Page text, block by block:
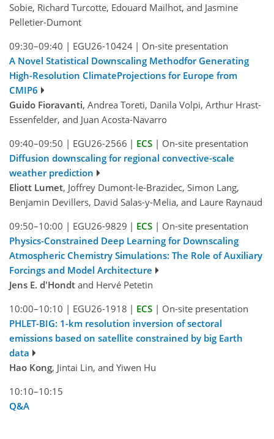
Sobie, Richard Turcotte, Edouard Mailhot, and Jasmine
Pelletier-Dumont
09:30–09:40 | EGU26-10424 | On-site presentation
A Novel Statistical Downscaling Methodfor Generating
High-Resolution ClimateProjections for Europe from
CMIP6
Guido Fioravanti, Andrea Toreti, Danila Volpi, Arthur Hrast-
Essenfelder, and Juan Acosta-Navarro
09:40–09:50 | EGU26-2566 | ECS | On-site presentation
Diffusion downscaling for regional convective-scale
weather prediction
Eliott Lumet, Joffrey Dumont-le-Brazidec, Simon Lang,
Benjamin Devillers, David Salas-y-Melia, and Laure Raynaud
09:50–10:00 | EGU26-9829 | ECS | On-site presentation
Physics-Constrained Deep Learning for Downscaling
Atmospheric Chemistry Simulations: The Role of Auxiliary
Forcings and Model Architecture
Jens E. d'Hondt and Hervé Petetin
10:00–10:10 | EGU26-1918 | ECS | On-site presentation
PHLET-BIG: 1-km resolution inversion of sectoral
emissions based on satellite constrained by big Earth
data
Hao Kong, Jintai Lin, and Yiwen Hu
10:10–10:15
Q&A